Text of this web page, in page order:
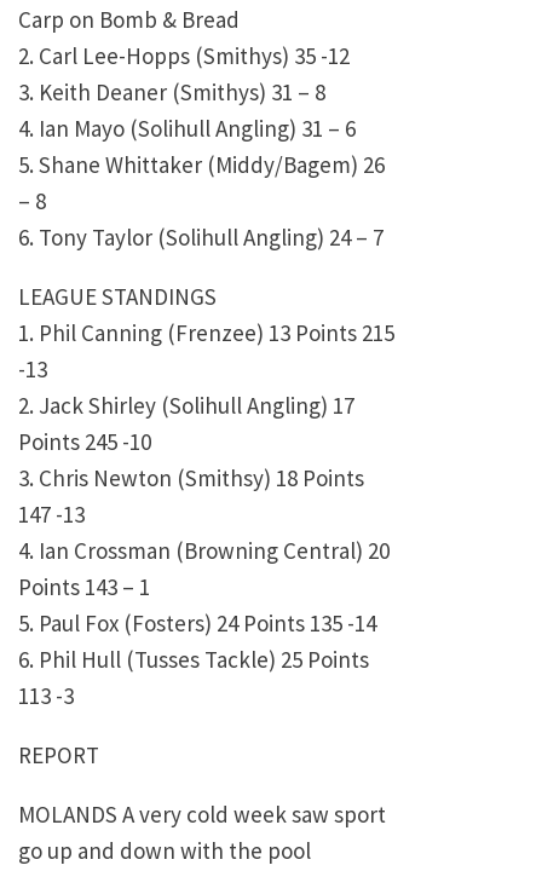
Carp on Bomb & Bread
2. Carl Lee-Hopps (Smithys) 35 -12
3. Keith Deaner (Smithys) 31 – 8
4. Ian Mayo (Solihull Angling) 31 – 6
5. Shane Whittaker (Middy/Bagem) 26
– 8
6. Tony Taylor (Solihull Angling) 24 – 7
LEAGUE STANDINGS
1. Phil Canning (Frenzee) 13 Points 215
-13
2. Jack Shirley (Solihull Angling) 17
Points 245 -10
3. Chris Newton (Smithsy) 18 Points
147 -13
4. Ian Crossman (Browning Central) 20
Points 143 – 1
5. Paul Fox (Fosters) 24 Points 135 -14
6. Phil Hull (Tusses Tackle) 25 Points
113 -3
REPORT
MOLANDS A very cold week saw sport
go up and down with the pool